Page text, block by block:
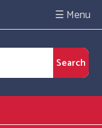
☰